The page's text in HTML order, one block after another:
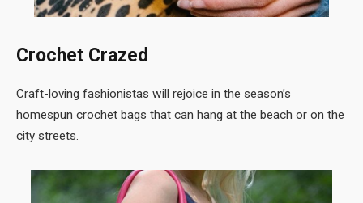
Crochet Crazed
Craft-loving fashionistas will rejoice in the season’s
homespun crochet bags that can hang at the beach or on the
city streets.